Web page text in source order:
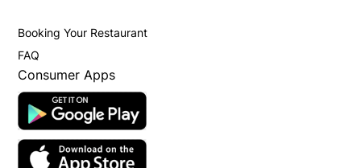
Booking Your Restaurant
FAQ
Consumer Apps